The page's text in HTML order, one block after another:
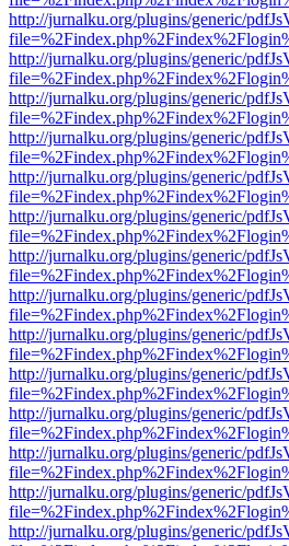
http://jurnalku.org/plugins/generic/
http://jurnalku.org/plugins/generic/
http://jurnalku.org/plugins/generic/
http://jurnalku.org/plugins/generic/
http://jurnalku.org/plugins/generic/
http://jurnalku.org/plugins/generic/
http://jurnalku.org/plugins/generic/
http://jurnalku.org/plugins/generic/
http://jurnalku.org/plugins/generic/
http://jurnalku.org/plugins/generic/
http://jurnalku.org/plugins/generic/
http://jurnalku.org/plugins/generic/
http://jurnalku.org/plugins/generic/
http://jurnalku.org/plugins/generic/